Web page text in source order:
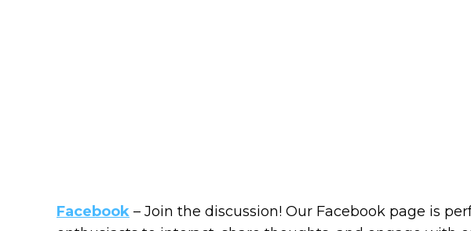
Facebook – Join the discussion! Our Facebook page is